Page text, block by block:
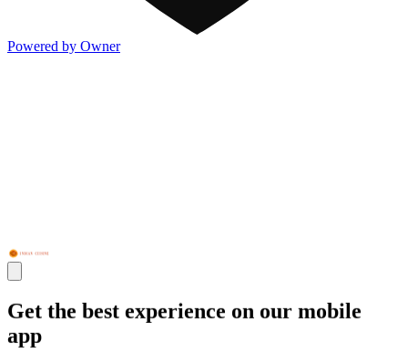
Powered by Owner
Get the best experience on our mobile
app